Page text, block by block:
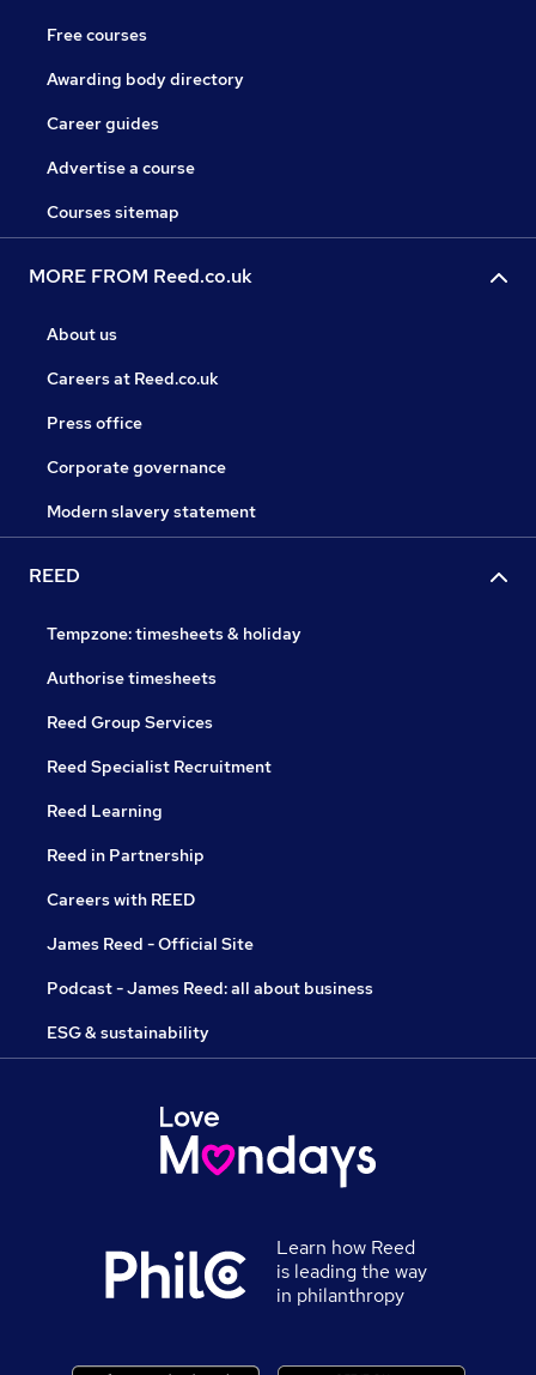
Free courses
Awarding body directory
Career guides
Advertise a course
Courses sitemap
MORE FROM Reed.co.uk
About us
Careers at Reed.co.uk
Press office
Corporate governance
Modern slavery statement
REED
Tempzone: timesheets & holiday
Authorise timesheets
Reed Group Services
Reed Specialist Recruitment
Reed Learning
Reed in Partnership
Careers with REED
James Reed - Official Site
Podcast - James Reed: all about business
ESG & sustainability
Learn how Reed
is leading the way
in philanthropy